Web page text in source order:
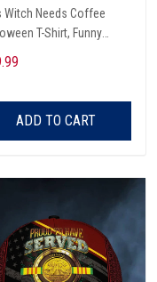
Witch Needs Coffee
T-Shirt, Funny
Halloween Shirt,
T-Shirt
ADD TO CART